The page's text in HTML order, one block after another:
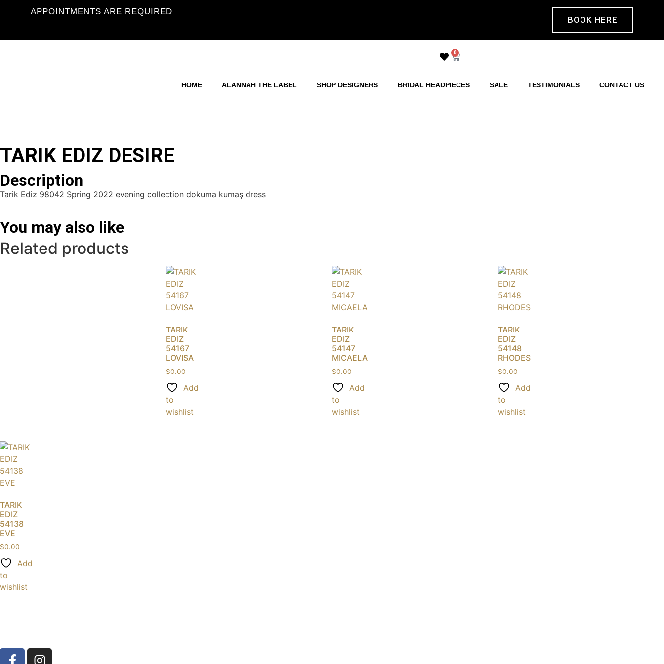
APPOINTMENTS ARE REQUIRED
BOOK HERE
0
HOME ALANNAH THE LABEL SHOP DESIGNERS BRIDAL HEADPIECES SALE TESTIMONIALS CONTACT US
TARIK EDIZ DESIRE
Description
Tarik Ediz 98042 Spring 2022 evening collection dokuma kumaş dress
You may also like
Related products
TARIK
EDIZ
54167
LOVISA
$0.00
Add
to
wishlist
TARIK
EDIZ
54147
MICAELA
$0.00
Add
to
wishlist
TARIK
EDIZ
54148
RHODES
$0.00
Add
to
wishlist
TARIK
EDIZ
54138
EVE
$0.00
Add
to
wishlist